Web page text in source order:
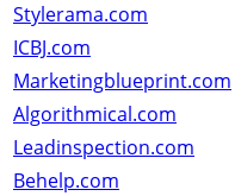
Stylerama.com
ICBJ.com
Marketingblueprint.com
Algorithmical.com
Leadinspection.com
Behelp.com